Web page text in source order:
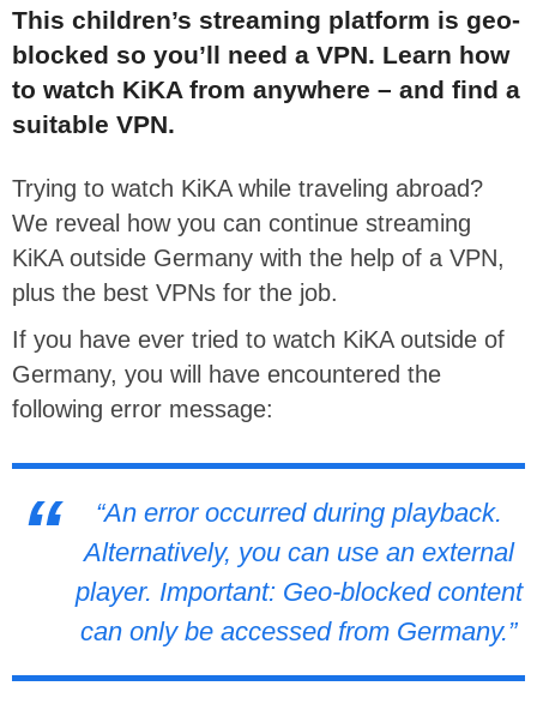
This children’s streaming platform is geo-
blocked so you’ll need a VPN. Learn how
to watch KiKA from anywhere – and find a
suitable VPN.
Trying to watch KiKA while traveling abroad?
We reveal how you can continue streaming
KiKA outside Germany with the help of a VPN,
plus the best VPNs for the job.
If you have ever tried to watch KiKA outside of
Germany, you will have encountered the
following error message:
“An error occurred during playback.
Alternatively, you can use an external
player. Important: Geo-blocked content
can only be accessed from Germany.”